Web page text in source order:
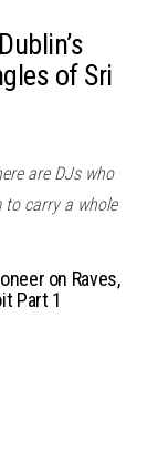
of Sri
are DJs who
to carry a whole
on Raves,
Part 1